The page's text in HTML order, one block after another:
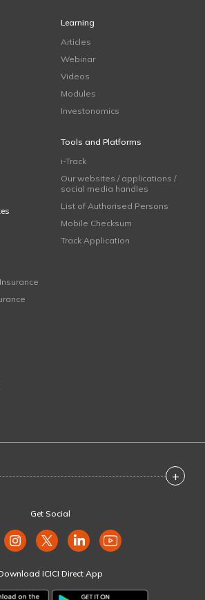
Learning
Articles
Webinar
Videos
Modules
Investonomics
Tools and Platforms
i-Track
Our websites / applications /
social media handles
List of Authorised Persons
Mobile Checksum
Track Application
+
Get Social
ICICI Direct App